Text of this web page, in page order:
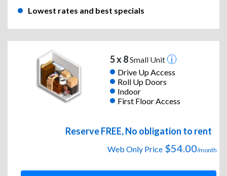
Lowest rates and best specials
5 x 8Small Unit
Drive Up Access
Roll Up Doors
Indoor
First Floor Access
Reserve FREE, No obligation to rent
Web Only Price $54.00/month